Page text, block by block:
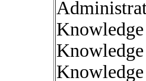
Knowledge